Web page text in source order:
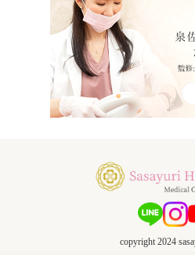
copyright 2024